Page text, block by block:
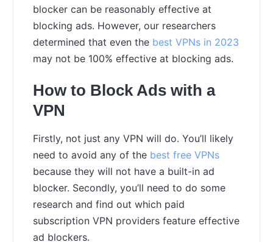
blocker can be reasonably effective at
blocking ads. However, our researchers
determined that even the best VPNs in 2023
may not be 100% effective at blocking ads.
How to Block Ads with a
VPN
Firstly, not just any VPN will do. You’ll likely
need to avoid any of the best free VPNs
because they will not have a built-in ad
blocker. Secondly, you’ll need to do some
research and find out which paid
subscription VPN providers feature effective
ad blockers.